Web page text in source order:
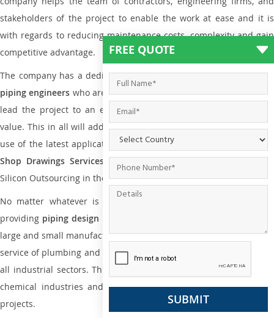
stakeholders of the project to enable the work at ease and it is
with regards to reducing maintenance costs, complexity and gain
competitive advantage.
The company has a dedicated and skilled team ofplumbing and
piping engineers who are way far proficient enough to deliver and
lead the project to an extent that is as per the current market
value. This in all will add more value to the project. Also, with the
use of the latest application that is required for
Plumbing Piping
Shop Drawings Services the reliable name is none other than
Silicon Outsourcing in the market today.
No matter whatever is the size of the project, we have been
providing piping design
large and small manufacturing companies. Not only this the entire
service of plumbing and piping services plays an important role in
all industrial sectors. This is from oil and gas to power plants to
chemical industries and a lot many other industrial areas and
projects.
FREE QUOTE